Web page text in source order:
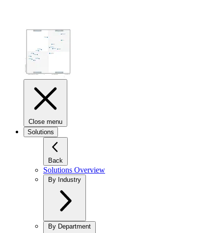
Close menu
Solutions
Back
Solutions Overview
By Industry
By Department